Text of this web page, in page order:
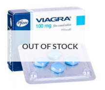
OUT OF STOCK